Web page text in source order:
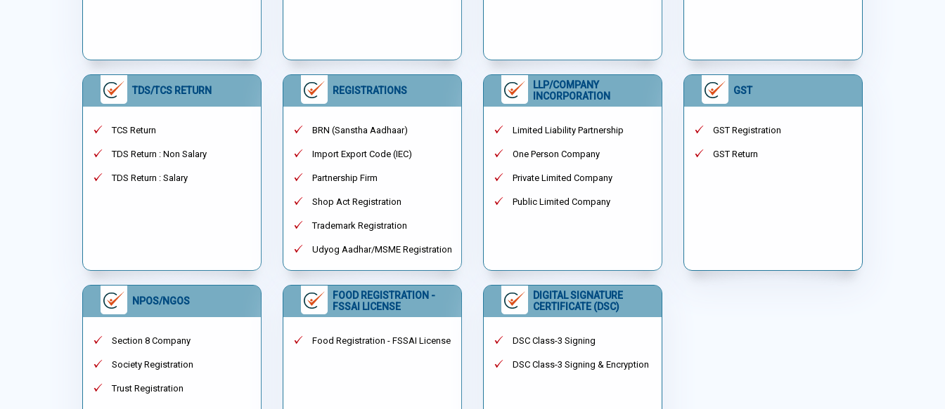
TDS/TCS RETURN
TCS Return
TDS Return : Non Salary
TDS Return : Salary
REGISTRATIONS
BRN (Sanstha Aadhaar)
Import Export Code (IEC)
Partnership Firm
Shop Act Registration
Trademark Registration
Udyog Aadhar/MSME Registration
LLP/COMPANY
INCORPORATION
Limited Liability Partnership
One Person Company
Private Limited Company
Public Limited Company
GST
GST Registration
GST Return
NPOS/NGOS
Section 8 Company
Society Registration
Trust Registration
FOOD REGISTRATION -
FSSAI LICENSE
Food Registration - FSSAI License
DIGITAL SIGNATURE
CERTIFICATE (DSC)
DSC Class-3 Signing
DSC Class-3 Signing & Encryption